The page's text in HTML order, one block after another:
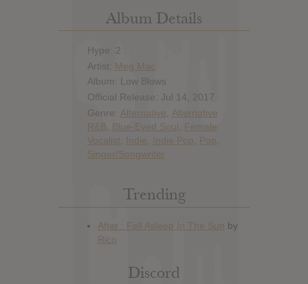
Album Details
Hype: 2
Artist: Meg Mac
Album: Low Blows
Official Release: Jul 14, 2017
Genre: Alternative
Alternative
R&B
Blue-Eyed Soul
Female
Vocalist
Indie Indie Pop Pop
Singer/Songwriter
Trending
Discord